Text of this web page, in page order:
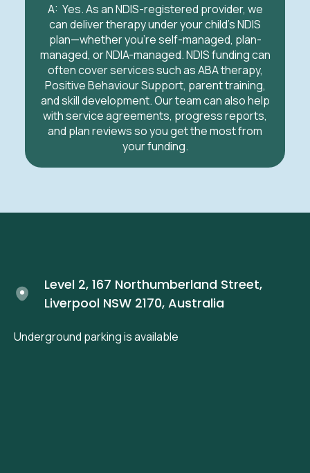
A: Yes. As an NDIS-registered provider, we
can deliver therapy under your child’s NDIS
plan—whether you’re self-managed, plan-
managed, or NDIA-managed. NDIS funding can
often cover services such as ABA therapy,
Positive Behaviour Support, parent training,
and skill development. Our team can also help
with service agreements, progress reports,
and plan reviews so you get the most from
your funding.
Level 2, 167 Northumberland Street,
Liverpool NSW 2170, Australia
Underground parking is available